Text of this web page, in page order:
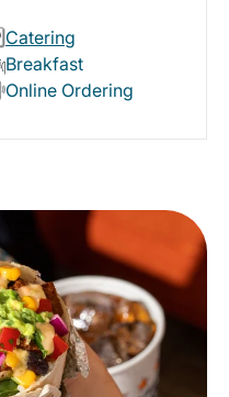
Catering
Breakfast
Online Ordering